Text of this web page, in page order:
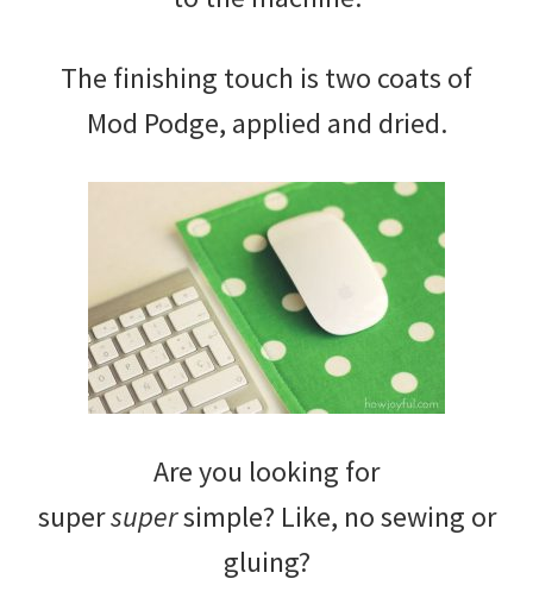
The finishing touch is two coats of
Mod Podge, applied and dried.
Are you looking for
supersupersimple? Like, no sewing or
gluing?